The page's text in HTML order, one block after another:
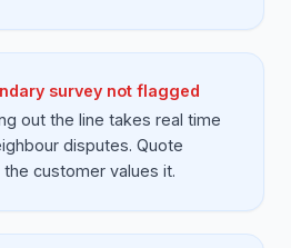
survey not flagged
out the line takes real time
disputes. Quote
customer values it.